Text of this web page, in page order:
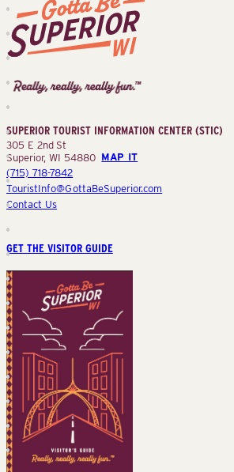
Tourist
(STIC)
SUPERIOR TOURIST INFORMATION CENTER (STIC)
305 E 2nd St
Superior, WI 54880 MAP IT
(715) 718-7842
TouristInfo@GottaBeSuperior.com
Contact Us
GET THE VISITOR GUIDE